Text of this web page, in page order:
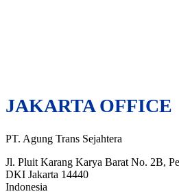
JAKARTA OFFICE
PT. Agung Trans Sejahtera
Jl. Pluit Karang Karya Barat No. 2B,
DKI Jakarta 14440
Indonesia